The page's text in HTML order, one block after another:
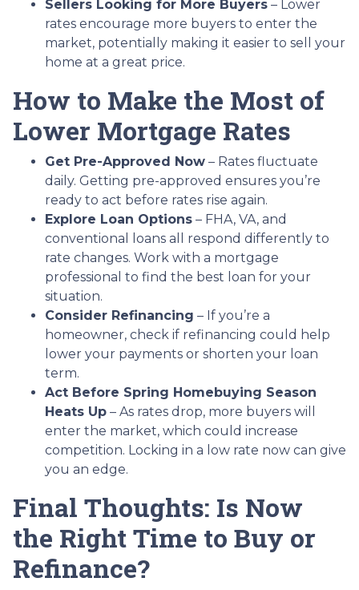
Sellers Looking for More Buyers – Lower
rates encourage more buyers to enter the
market, potentially making it easier to sell your
home at a great price.
How to Make the Most of
Lower Mortgage Rates
Get Pre-Approved Now – Rates fluctuate
daily. Getting pre-approved ensures you’re
ready to act before rates rise again.
Explore Loan Options – FHA, VA, and
conventional loans all respond differently to
rate changes. Work with a mortgage
professional to find the best loan for your
situation.
Consider Refinancing – If you’re a
homeowner, check if refinancing could help
lower your payments or shorten your loan
term.
Act Before Spring Homebuying Season
Heats Up – As rates drop, more buyers will
enter the market, which could increase
competition. Locking in a low rate now can give
you an edge.
Final Thoughts: Is Now
the Right Time to Buy or
Refinance?